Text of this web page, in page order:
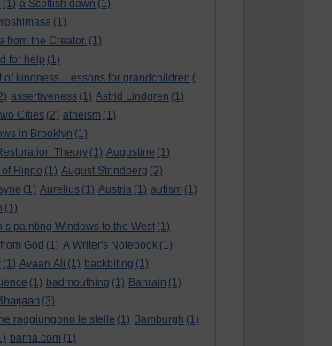
(1) a Scottish dawn (1)
(1)
from the Creator. (1)
for help (1)
of kindness. Lessons for grandchildren (
assertiveness (1) Astrid Lindgren (1)
Cities (2) atheism (1)
in Brooklyn (1)
Theory (1) Augustine (1)
Hippo (1) August Strindberg (2)
(1) Aurelius (1) Austria (1) autism (1)
(1)
painting Windows to the West (1)
God (1) A Writer's Notebook (1)
(1) Ayaan Ali (1) backbiting (1)
(1) badmouthing (1) Bahrain (1)
(3)
raggiungono le stelle (1) Bamburgh (1)
barna.com (1)